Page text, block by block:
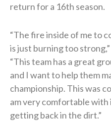
return for a 16th season.
“The fire inside of me to
is just burning too strong,”
“This team has a great
and I want to help them
championship. This was
am very comfortable
getting back in the dirt.”